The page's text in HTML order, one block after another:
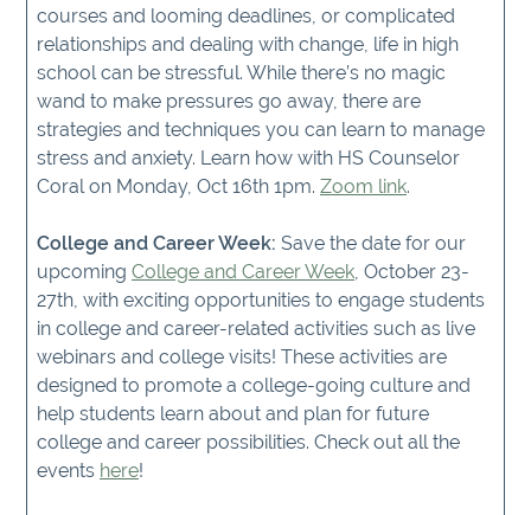
courses and looming deadlines, or complicated
relationships and dealing with change, life in high
school can be stressful. While there’s no magic
wand to make pressures go away, there are
strategies and techniques you can learn to manage
stress and anxiety. Learn how with HS Counselor
Coral on Monday, Oct 16th 1pm. Zoom link.
College and Career Week: Save the date for our
upcoming College and Career Week, October 23-
27th, with exciting opportunities to engage students
in college and career-related activities such as live
webinars and college visits! These activities are
designed to promote a college-going culture and
help students learn about and plan for future
college and career possibilities. Check out all the
events here!